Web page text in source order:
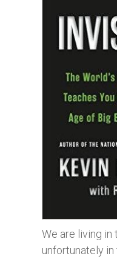
We are living in
unfortunately